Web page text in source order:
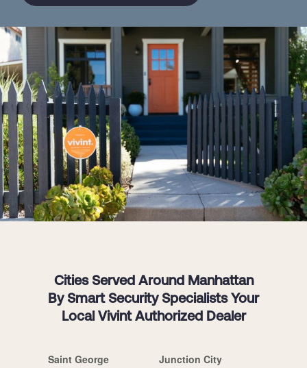
Cities Served Around Manhattan
By Smart Security Specialists Your
Local Vivint Authorized Dealer
Saint George Junction City